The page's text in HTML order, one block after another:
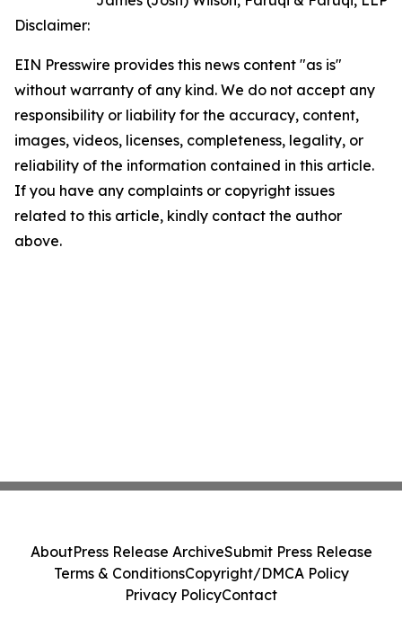
Disclaimer:
EIN Presswire provides this news content "as is"
without warranty of any kind. We do not accept any
responsibility or liability for the accuracy, content,
images, videos, licenses, completeness, legality, or
reliability of the information contained in this article.
If you have any complaints or copyright issues
related to this article, kindly contact the author
above.
AboutPress Release ArchiveSubmit Press Release
Terms & ConditionsCopyright/DMCA Policy
Privacy PolicyContact